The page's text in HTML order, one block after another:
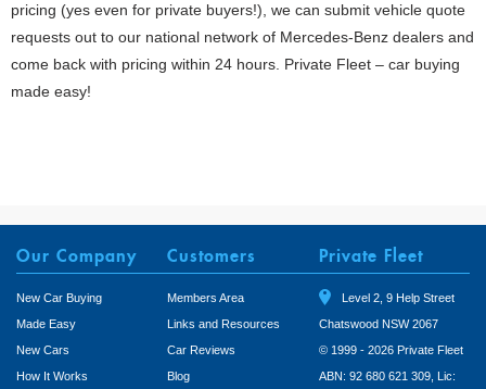
pricing (yes even for private buyers!), we can submit vehicle quote
requests out to our national network of Mercedes-Benz dealers and
come back with pricing within 24 hours. Private Fleet – car buying
made easy!
Our Company
New Car Buying
Made Easy
New Cars
How It Works
Customers
Members Area
Links and Resources
Car Reviews
Blog
Private Fleet
Level 2, 9 Help Street
Chatswood NSW 2067
© 1999 - 2026 Private Fleet
ABN: 92 680 621 309, Lic: